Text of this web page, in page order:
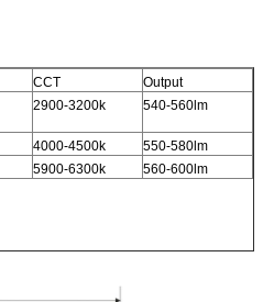
CCT
Output
2900-3200k 540-560lm
4000-4500k
550-580lm
5900-6300k 560-600lm